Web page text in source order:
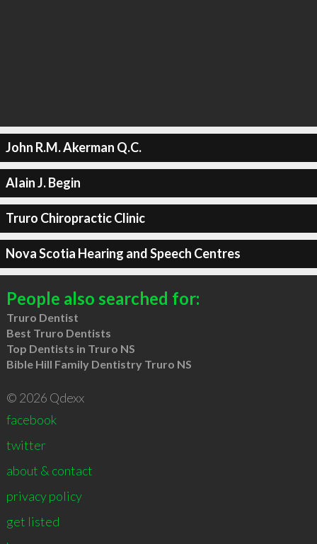
John R.M. Akerman Q.C.
Alain J. Begin
Truro Chiropractic Clinic
Nova Scotia Hearing and Speech Centres
People also searched for:
Truro Dentist
Best Truro Dentists
Top Dentists in Truro NS
Bible Hill Family Dentistry Truro NS
© 2026 Qdexx
facebook
twitter
about & contact
privacy policy
get listed